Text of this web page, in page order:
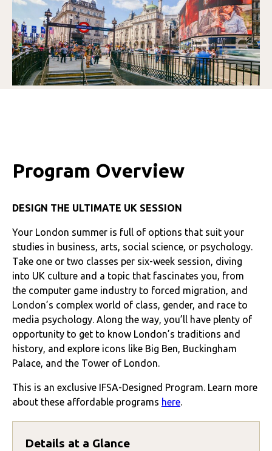
Program Overview
DESIGN THE ULTIMATE UK SESSION
Your London summer is full of options that suit your
studies in business, arts, social science, or psychology.
Take one or two classes per six-week session, diving
into UK culture and a topic that fascinates you, from
the computer game industry to forced migration, and
London’s complex world of class, gender, and race to
media psychology. Along the way, you’ll have plenty of
opportunity to get to know London’s traditions and
history, and explore icons like Big Ben, Buckingham
Palace, and the Tower of London.
This is an exclusive IFSA-Designed Program. Learn more
about these affordable programs here.
Details at a Glance